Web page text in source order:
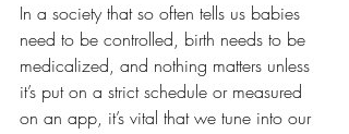
In a society that so often tells us babies
need to be controlled, birth needs to be
medicalized, and nothing matters unless
it’s put on a strict schedule or measured
on an app, it’s vital that we tune into our